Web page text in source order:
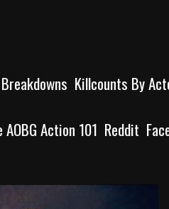
Killcounts By
AOBG Action 101 Reddit